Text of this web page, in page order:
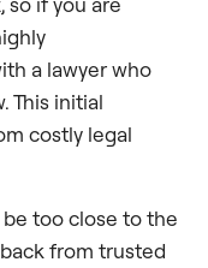
a lawyer who
This initial
costly legal
too close to the
from trusted